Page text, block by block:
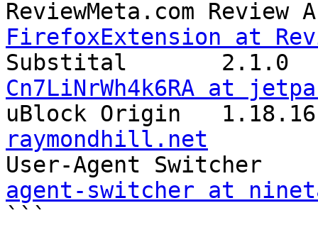
FirefoxExtension at
Cn7LiNrWh4k6RA at
raymondhill.net
agent-switcher at
```